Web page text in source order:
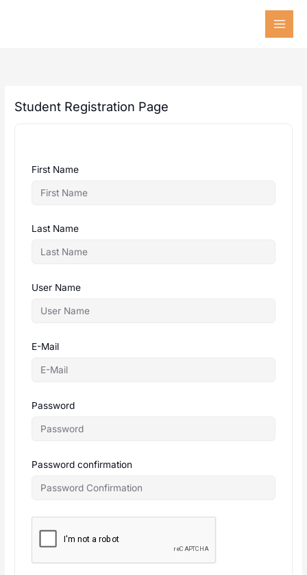
Student Registration Page
First Name
Last Name
User Name
E-Mail
Password
Password confirmation